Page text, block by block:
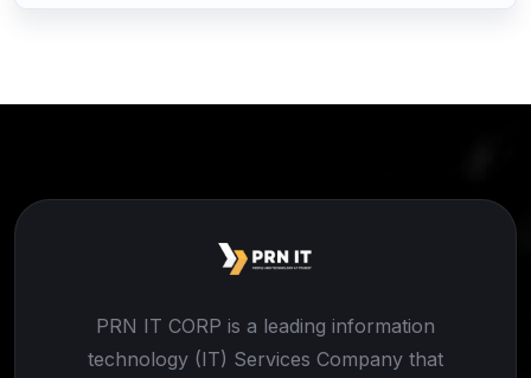
PRN IT CORP is a leading information
technology (IT) Services Company that